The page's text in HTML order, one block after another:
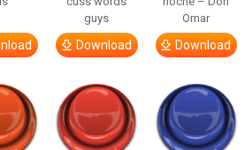
guys
Download
Omar
Download